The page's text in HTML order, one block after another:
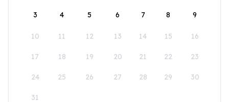
3 4 5 6 7 8 9
10 11 12 13 14 15 16
17 18 19 20 21 22 23
24 25 26 27 28 29 30
31